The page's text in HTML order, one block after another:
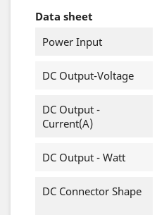
Data sheet
Power Input
DC Output-Voltage
DC Output -
Current(A)
DC Output - Watt
DC Connector Shape